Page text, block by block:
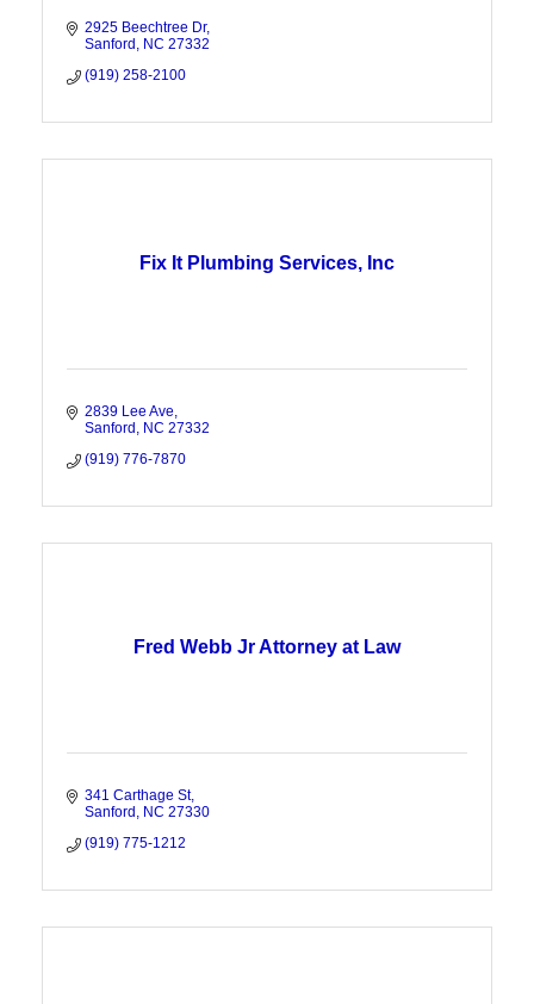
2925 Beechtree Dr
Sanford
NC 27332
(919) 258-2100
Fix It Plumbing Services, Inc
2839 Lee Ave
Sanford
NC 27332
(919) 776-7870
Fred Webb Jr Attorney at Law
341 Carthage St
Sanford
NC 27330
(919) 775-1212